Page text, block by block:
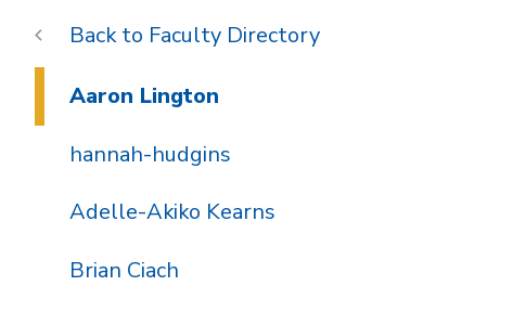
Faculty Directory
Aaron Lington
hannah-hudgins
Adelle-Akiko Kearns
Brian Ciach